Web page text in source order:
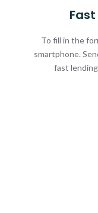
To fill in the
smartphone.
fast